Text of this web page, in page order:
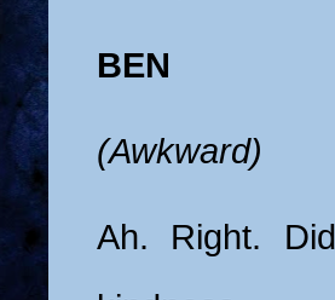
BEN
(Awkward)
Ah. Right.